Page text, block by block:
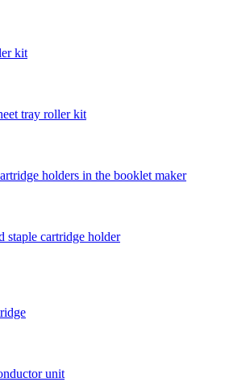
kit
tray roller kit
holders in the booklet maker
staple cartridge holder
unit